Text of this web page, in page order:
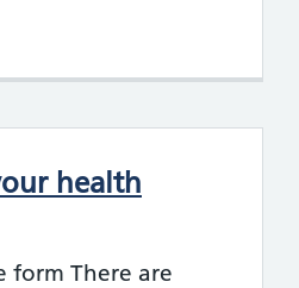
health
form There are